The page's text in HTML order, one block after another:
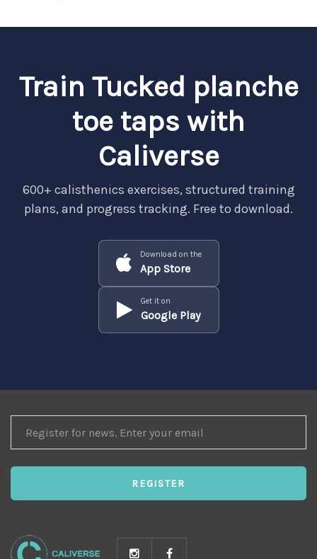
Train Tucked planche
toe taps with
Caliverse
600+ calisthenics exercises, structured training
plans, and progress tracking. Free to download.
Download on the
App Store
Get it on
Google Play
FOR
NEWS
REGISTER